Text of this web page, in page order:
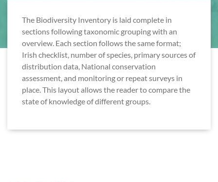
The Biodiversity Inventory is laid complete in
sections following taxonomic grouping with an
overview. Each section follows the same format;
Irish checklist, number of species, primary sources of
distribution data, National conservation
assessment, and monitoring or repeat surveys in
place. This layout allows the reader to compare the
state of knowledge of different groups.